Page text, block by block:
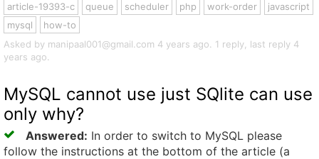
article-19393-c queue scheduler php work-order
javascript
mysql
how-to
Asked by manipaal001@gmail.com 4 years ago. 1 reply, last reply 4
years ago.
MySQL cannot use just SQlite can use
only why?
Answered: In order to switch to MySQL please
follow the instructions at the bottom of the article (a